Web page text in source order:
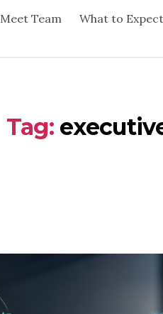
Meet Team What to Expect
Tag: